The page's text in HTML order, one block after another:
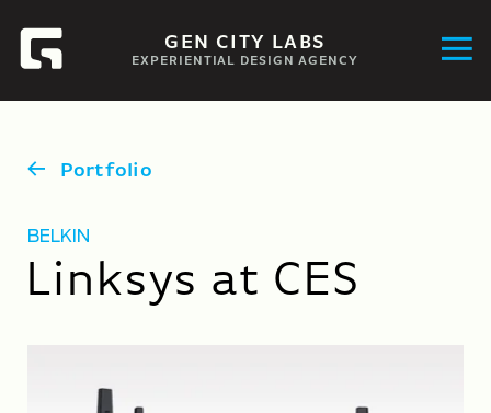
GEN CITY LABS
EXPERIENTIAL DESIGN AGENCY
Portfolio
BELKIN
Linksys at CES